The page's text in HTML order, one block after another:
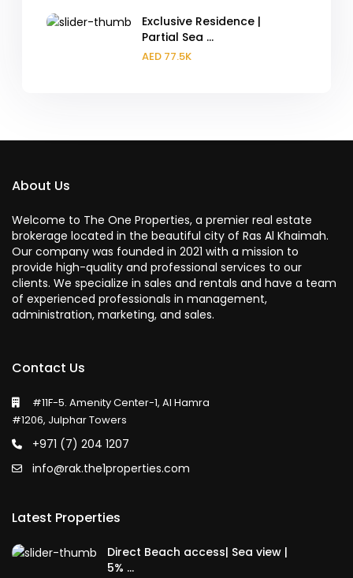
Exclusive Residence |
Partial Sea ...
AED 77.5K
About Us
Welcome to The One Properties, a premier real estate
brokerage located in the beautiful city of Ras Al Khaimah.
Our company was founded in 2021 with a mission to
provide high-quality and professional services to our
clients. We specialize in sales and rentals and have a team
of experienced professionals in management,
administration, marketing, and sales.
Contact Us
#11F-5. Amenity Center-1, Al Hamra
#1206, Julphar Towers
+971 (7) 204 1207
info@rak.the1properties.com
Latest Properties
Direct Beach access| Sea view |
5% ...